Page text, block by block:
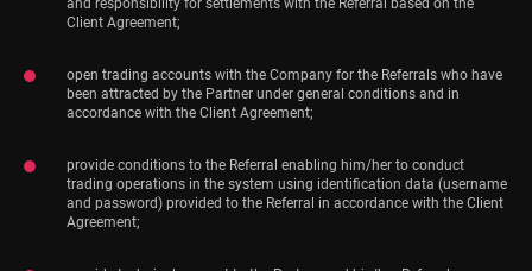
and responsibility for settlements with the Referral based on the
Client Agreement;
open trading accounts with the Company for the Referrals who have
been attracted by the Partner under general conditions and in
accordance with the Client Agreement;
provide conditions to the Referral enabling him/her to conduct
trading operations in the system using identification data (username
and password) provided to the Referral in accordance with the Client
Agreement;